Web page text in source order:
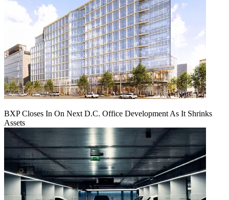
BXP Closes In On Next D.C. Office Development As It Shrinks
Assets